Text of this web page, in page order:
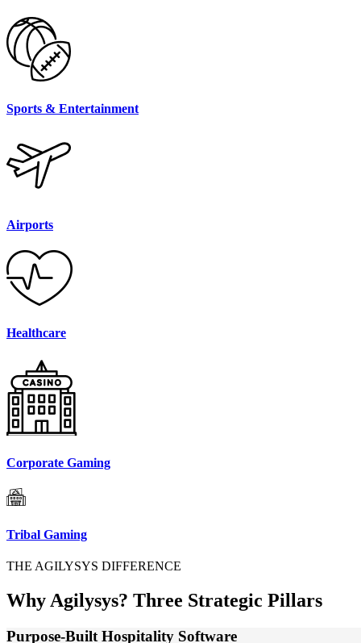
Sports & Entertainment
Airports
Healthcare
Corporate Gaming
Tribal Gaming
THE AGILYSYS DIFFERENCE
Why Agilysys? Three Strategic Pillars
Purpose-Built Hospitality Software